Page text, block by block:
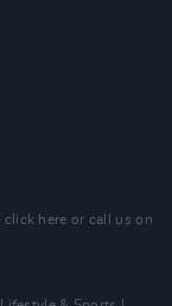
click here or call us on